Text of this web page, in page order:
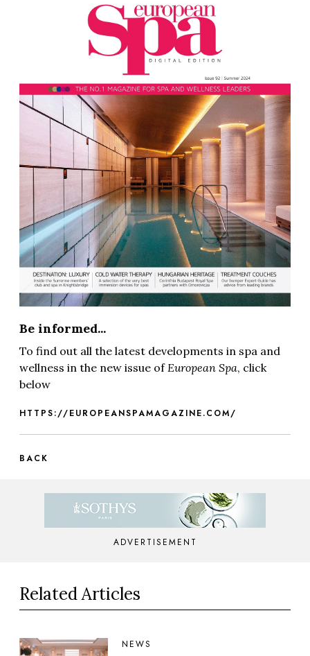
Be informed...
To find out all the latest developments in spa and
wellness in the new issue of European Spa, click
below
HTTPS://EUROPEANSPAMAGAZINE.COM/
BACK
ADVERTISEMENT
Related Articles
NEWS